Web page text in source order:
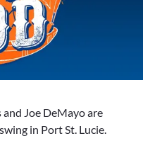
and Joe DeMayo are
in Port St. Lucie.